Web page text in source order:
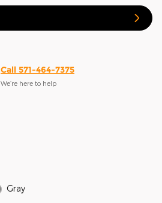
Call 571-464-7375
We’re here to help
Gray